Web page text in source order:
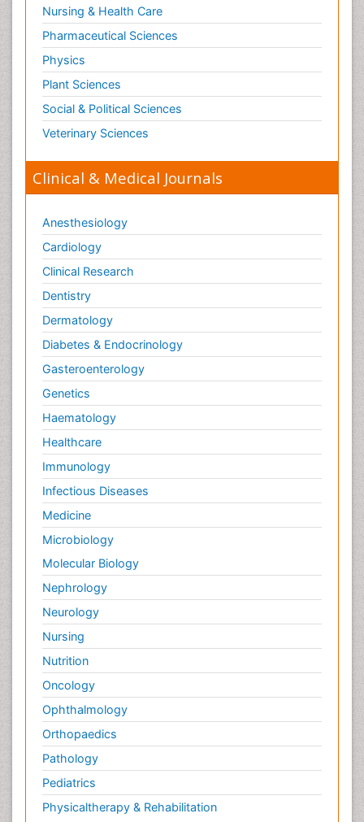
Nursing & Health Care
Pharmaceutical Sciences
Physics
Plant Sciences
Social & Political Sciences
Veterinary Sciences
Clinical & Medical Journals
Anesthesiology
Cardiology
Clinical Research
Dentistry
Dermatology
Diabetes & Endocrinology
Gasteroenterology
Genetics
Haematology
Healthcare
Immunology
Infectious Diseases
Medicine
Microbiology
Molecular Biology
Nephrology
Neurology
Nursing
Nutrition
Oncology
Ophthalmology
Orthopaedics
Pathology
Pediatrics
Physicaltherapy & Rehabilitation